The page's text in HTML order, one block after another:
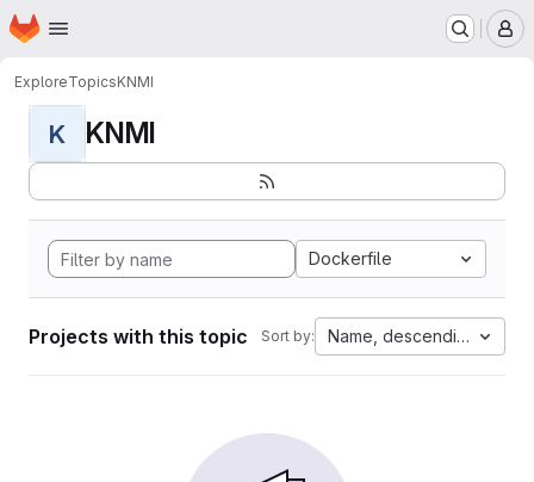
Skip to main content
Homepage
ExploreTopicsKNMI
K KNMI
Dockerfile
Projects with this topic Sort by: Name, descending